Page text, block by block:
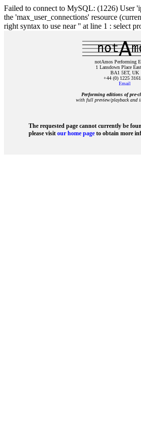
Failed to connect to MySQL: (1226) User
the 'max_user_connections' resource
right syntax to use near '' at line 1 : select
notAmos Performing
1 Lansdown Place
BA1 5ET, UK
+44 (0) 1225
Email
Performing editions of
with full preview/playback and
The requested page cannot currently be
please visit our home page to obtain more